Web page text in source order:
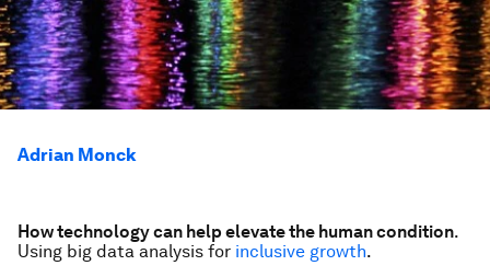
Adrian Monck
How technology can help elevate the human condition.
Using big data analysis for inclusive growth.